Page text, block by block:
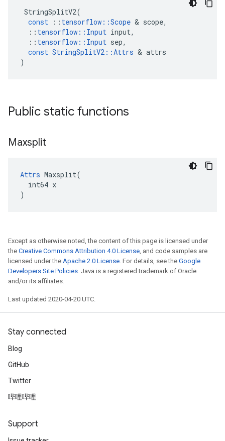
StringSplitV2(
const
:: tensorflow ::Scope & scope,
:: tensorflow :: Input input,
:: tensorflow :: Input sep,
const StringSplitV2 ::Attrs & attrs
)
Public static functions
Maxsplit
Attrs Maxsplit(
  int64 x
)
Except as otherwise noted, the content of this page is licensed under
the Creative Commons Attribution 4.0 License, and code samples are
licensed under the Apache 2.0 License. For details, see the Google
Developers Site Policies. Java is a registered trademark of Oracle
and/or its affiliates.
Last updated 2020-04-20 UTC.
Stay connected
Blog
GitHub
Twitter
哔哩哔哩
Support